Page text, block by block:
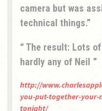
camera but was
technical things.
The result: Lots
hardly any of Neil
http://
you-put-together-your-
tonight/